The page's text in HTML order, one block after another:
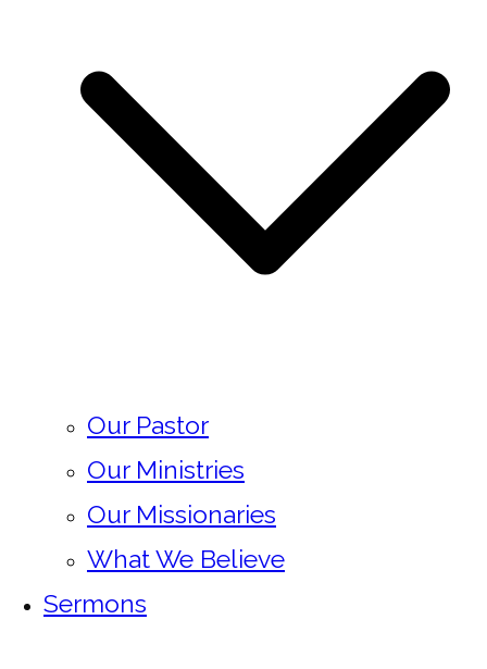
Our Pastor
Our Ministries
Our Missionaries
What We Believe
Sermons